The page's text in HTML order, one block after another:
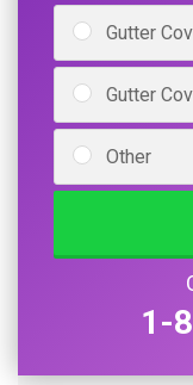
Gutter
Gutter
Other
1-